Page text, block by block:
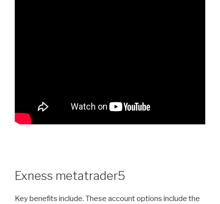
Exness metatrader5
Key benefits include. These account options include the